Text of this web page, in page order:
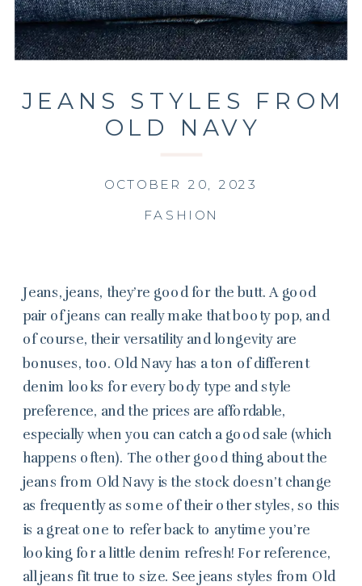
JEANS STYLES FROM
OLD NAVY
FASHION
OCTOBER 20, 2023
Jeans, jeans, they’re good for the butt. A good
pair of jeans can really make that booty pop, and
of course, their versatility and longevity are
bonuses, too. Old Navy has a ton of different
denim looks for every body type and style
preference, and the prices are affordable,
especially when you can catch a good sale (which
happens often). The other good thing about the
jeans from Old Navy is the stock doesn’t change
as frequently as some of their other styles, so this
is a great one to refer back to anytime you’re
looking for a little denim refresh! For reference,
all jeans fit true to size. See jeans styles from Old